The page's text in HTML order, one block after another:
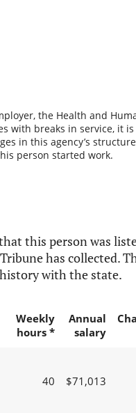
the Health and
with breaks in service, it
in this agency’s
person started work.
this person was
has collected.
with the state.
Weekly
hours *
Annual
salary
40 $71,013